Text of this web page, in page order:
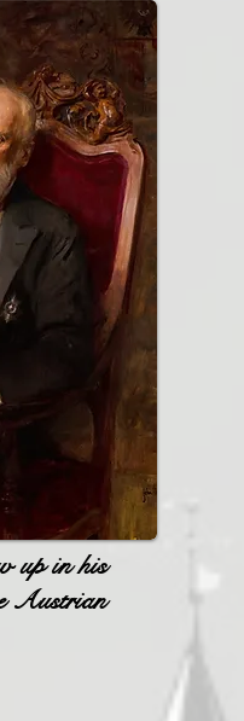
up in his
Austrian